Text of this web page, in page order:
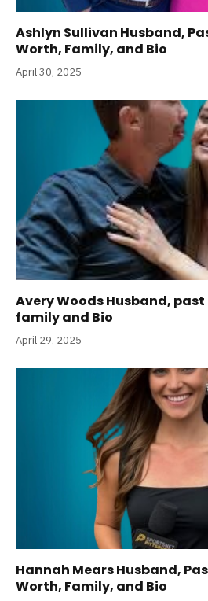
Ashlyn Sullivan Husband,
Worth, Family, and Bio
April 30, 2025
Avery Woods Husband,
family and Bio
April 29, 2025
Hannah Mears Husband,
Worth, Family, and Bio